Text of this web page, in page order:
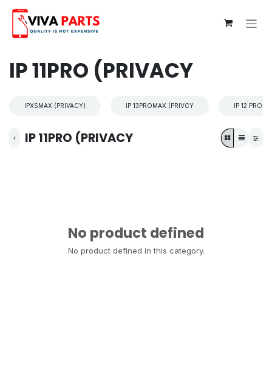
IP 11PRO (PRIVACY
IPXSMAX (PRIVACY) IP 13PROMAX (PRIVCY IP 12
IP 11PRO (PRIVACY
No product defined
No product defined in this category.